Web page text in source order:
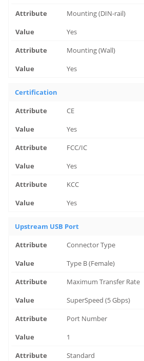
Mounting (DIN-rail)
Yes
Mounting (Wall)
Yes
Certification
CE
Yes
FCC/IC
Yes
KCC
Yes
Upstream USB Port
Connector Type
Type B (Female)
Maximum Transfer Rate
SuperSpeed (5 Gbps)
Port Number
1
Standard